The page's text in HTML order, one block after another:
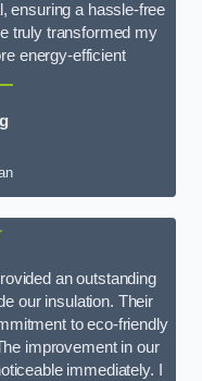
ensuring a hassle-free
truly transformed my
energy-efficient
an outstanding
our insulation. Their
to eco-friendly
improvement in our
immediately. I